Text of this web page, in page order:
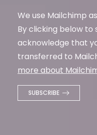
We use Mailchimp
By clicking below to
acknowledge that
transferred to
more about